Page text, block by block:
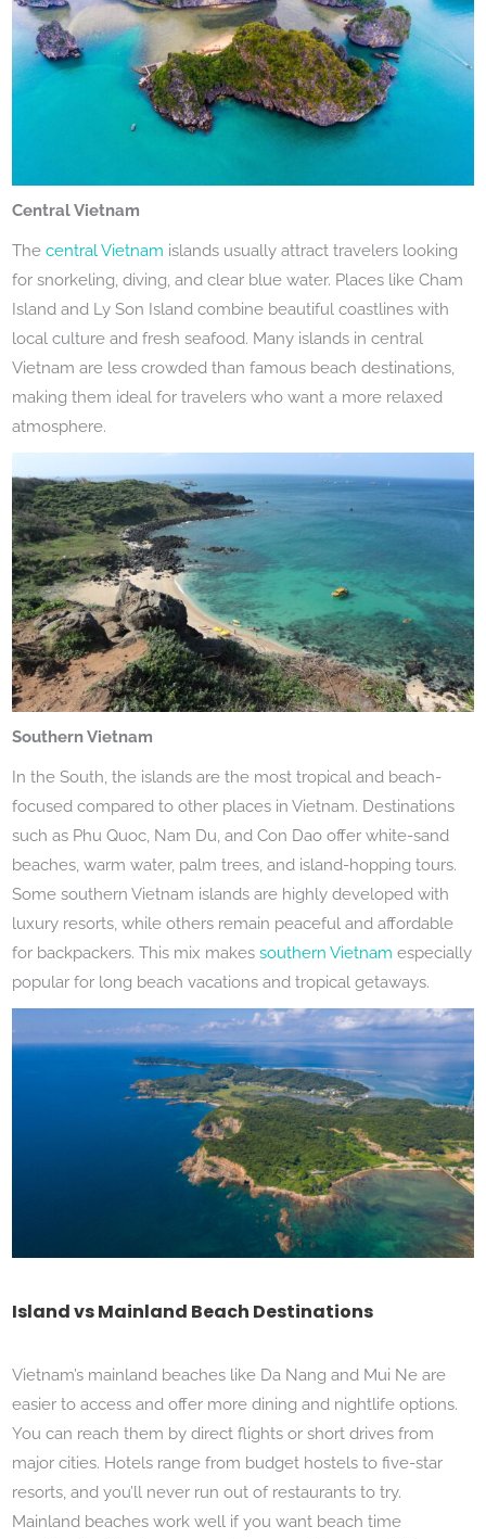
Central Vietnam
Thecentral Vietnam islands usually attract travelers looking
for snorkeling, diving, and clear blue water. Places like Cham
Island and Ly Son Island combine beautiful coastlines with
local culture and fresh seafood. Many islands in central
Vietnam are less crowded than famous beach destinations,
making them ideal for travelers who want a more relaxed
atmosphere.
Southern Vietnam
In the South, the islands are the most tropical and beach-
focused compared to other places in Vietnam. Destinations
such as Phu Quoc, Nam Du, and Con Dao offer white-sand
beaches, warm water, palm trees, and island-hopping tours.
Some southern Vietnam islands are highly developed with
luxury resorts, while others remain peaceful and affordable
for backpackers. This mix makessouthern Vietnam especially
popular for long beach vacations and tropical getaways.
Island vs Mainland Beach Destinations
Vietnam’s mainland beaches like Da Nang and Mui Ne are
easier to access and offer more dining and nightlife options.
You can reach them by direct flights or short drives from
major cities. Hotels range from budget hostels to five-star
resorts, and you’ll never run out of restaurants to try.
Mainland beaches work well if you want beach time